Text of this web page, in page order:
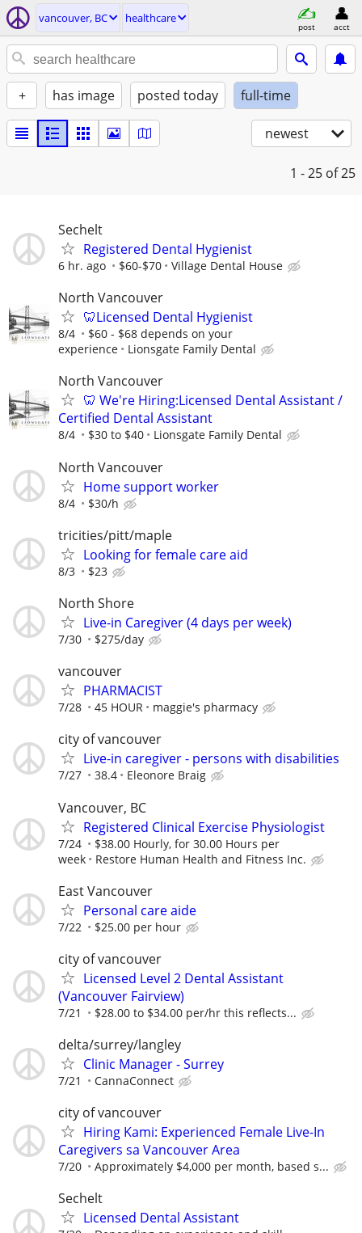
vancouver, BC healthcare
post acct
+ has image posted today full-time
newest
1 - 25 of 25
Sechelt
Registered Dental Hygienist
6 hr. ago $60-$70 Village Dental House
North Vancouver
🦷Licensed Dental Hygienist
8/4
$60 - $68 depends on your
experience
Lionsgate Family Dental
North Vancouver
🦷 We're Hiring:Licensed Dental Assistant /
Certified Dental Assistant
8/4 $30 to $40 Lionsgate Family Dental
North Vancouver
Home support worker
8/4 $30/h
tricities/pitt/maple
Looking for female care aid
8/3 $23
North Shore
Live-in Caregiver (4 days per week)
7/30 $275/day
vancouver
PHARMACIST
7/28 45 HOUR maggie's pharmacy
city of vancouver
Live-in caregiver - persons with disabilities
7/27 38.4 Eleonore Braig
Vancouver, BC
Registered Clinical Exercise Physiologist
7/24
$38.00 Hourly, for 30.00 Hours per
week
Restore Human Health and Fitness Inc.
East Vancouver
Personal care aide
7/22 $25.00 per hour
city of vancouver
Licensed Level 2 Dental Assistant
(Vancouver Fairview)
7/21 $28.00 to $34.00 per/hr this reflects...
delta/surrey/langley
Clinic Manager - Surrey
7/21 CannaConnect
city of vancouver
Hiring Kami: Experienced Female Live-In
Caregivers sa Vancouver Area
7/20 Approximately $4,000 per month, based s...
Sechelt
Licensed Dental Assistant